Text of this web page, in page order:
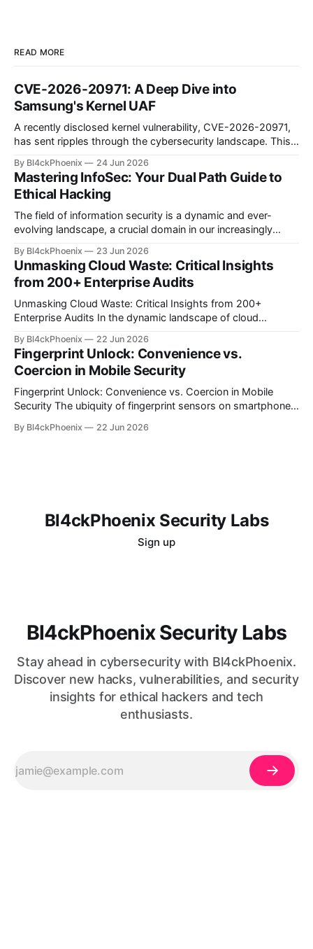
READ MORE
CVE-2026-20971: A Deep Dive into
Samsung's Kernel UAF
A recently disclosed kernel vulnerability, CVE-2026-20971,
has sent ripples through the cybersecurity landscape. This
Samsung Android kernel, reportedly affects an alarmingly
wide range of devices—from the Galaxy S9 to the latest
S25 models. Such a widespread and deep-seated
vulnerability demands
By Bl4ckPhoenix 24 Jun 2026
Mastering InfoSec: Your Dual Path Guide to
Ethical Hacking
The field of information security is a dynamic and ever-
evolving landscape, a crucial domain in our increasingly
allure, captivated by the prospect of "hacking," yet often
find themselves at a crossroads, unsure of where to begin.
A recent discussion
By Bl4ckPhoenix 23 Jun 2026
Unmasking Cloud Waste: Critical Insights
from 200+ Enterprise Audits
Unmasking Cloud Waste: Critical Insights from 200+
Enterprise Audits In the dynamic landscape of cloud
with complex billing structures and unexpected
expenditures. While the promise of scalability and flexibility
is alluring, the reality for many is a persistent challenge in
understanding and controlling cloud
By Bl4ckPhoenix 22 Jun 2026
Fingerprint Unlock: Convenience vs.
Coercion in Mobile Security
Fingerprint Unlock: Convenience vs. Coercion in Mobile
Security The ubiquity of fingerprint sensors on smartphones
offering unparalleled convenience for unlocking and
By Bl4ckPhoenix 22 Jun 2026
Bl4ckPhoenix Security Labs
Sign up
Bl4ckPhoenix Security Labs
Stay ahead in cybersecurity with Bl4ckPhoenix.
Discover new hacks, vulnerabilities, and security
insights for ethical hackers and tech
enthusiasts.